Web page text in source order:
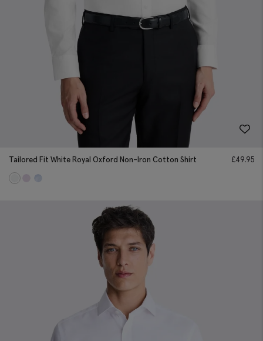
Tailored Fit White Royal Oxford Non-Iron Cotton Shirt £49.95